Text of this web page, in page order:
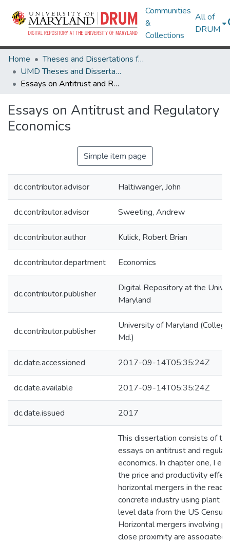
Communities
&
Collections
All of
DRUM
Home
Theses and Dissertations from UMD
UMD Theses and Dissertations
Essays on Antitrust and Regulatory Economics
Essays on Antitrust and Regulatory
Economics
Simple item page
dc.contributor.advisor Haltiwanger, John
dc.contributor.advisor Sweeting, Andrew
dc.contributor.author Kulick, Robert Brian
dc.contributor.department Economics
dc.contributor.publisher
Digital Repository at the
Maryland
dc.contributor.publisher
University of Maryland
Md.)
dc.date.accessioned 2017-09-14T05:35:24Z
dc.date.available 2017-09-14T05:35:24Z
dc.date.issued 2017
This dissertation consists of
essays on antitrust and
economics. In chapter one, I
the price and productivity
horizontal mergers in the
concrete industry using plant
level data from the US Census
Horizontal mergers involving
close proximity are associated